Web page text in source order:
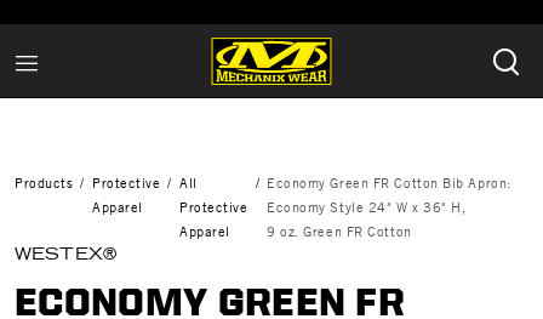
Products
Protective
Apparel
All
Protective
Apparel
Economy Green FR Cotton Bib Apron:
Economy Style 24" W x 36" H,
9 oz. Green FR Cotton
WESTEX®
ECONOMY GREEN FR